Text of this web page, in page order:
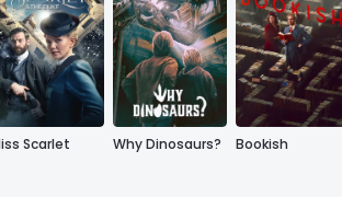
Scarlet Why Dinosaurs? Bookish